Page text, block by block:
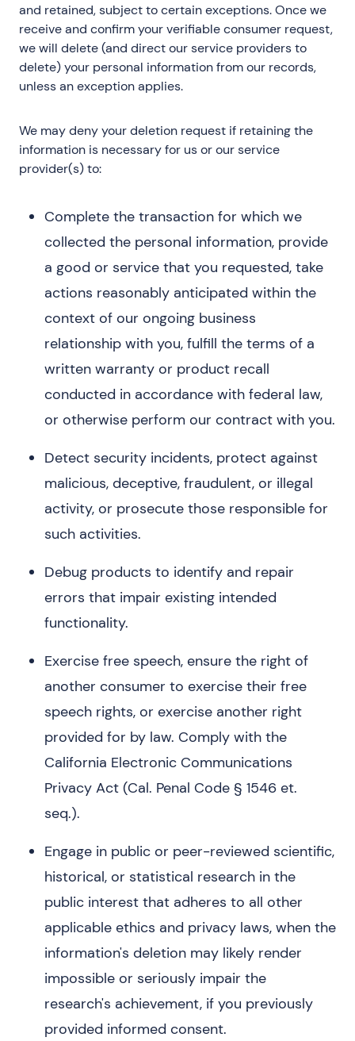
and retained, subject to certain exceptions. Once we
receive and confirm your verifiable consumer request,
we will delete (and direct our service providers to
delete) your personal information from our records,
unless an exception applies.
We may deny your deletion request if retaining the
information is necessary for us or our service
provider(s) to:
Complete the transaction for which we
collected the personal information, provide
a good or service that you requested, take
actions reasonably anticipated within the
context of our ongoing business
relationship with you, fulfill the terms of a
written warranty or product recall
conducted in accordance with federal law,
or otherwise perform our contract with you.
Detect security incidents, protect against
malicious, deceptive, fraudulent, or illegal
activity, or prosecute those responsible for
such activities.
Debug products to identify and repair
errors that impair existing intended
functionality.
Exercise free speech, ensure the right of
another consumer to exercise their free
speech rights, or exercise another right
provided for by law. Comply with the
California Electronic Communications
Privacy Act (Cal. Penal Code § 1546 et.
seq.).
Engage in public or peer-reviewed scientific,
historical, or statistical research in the
public interest that adheres to all other
applicable ethics and privacy laws, when the
information's deletion may likely render
impossible or seriously impair the
research's achievement, if you previously
provided informed consent.